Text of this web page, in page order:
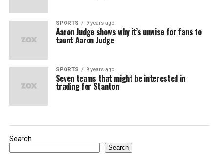
SPORTS 9 years ago
Aaron Judge shows why it’s unwise for fans to
taunt Aaron Judge
SPORTS 9 years ago
Seven teams that might be interested in
trading for Stanton
Search
Search